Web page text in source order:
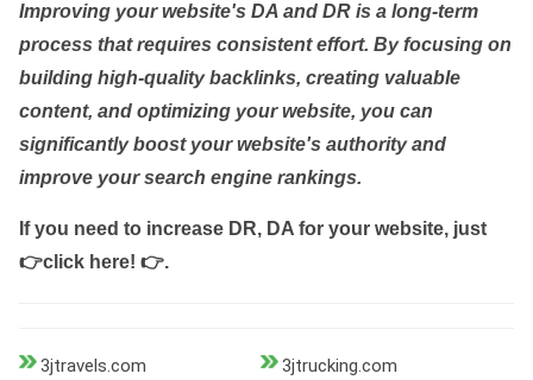
Improving your website's DA and DR is a long-term
process that requires consistent effort. By focusing on
building high-quality backlinks, creating valuable
content, and optimizing your website, you can
significantly boost your website's authority and
improve your search engine rankings.
If you need to increase DR, DA for your website, just
👉click here! 👉.
3jtravels.com
3jtrucking.com